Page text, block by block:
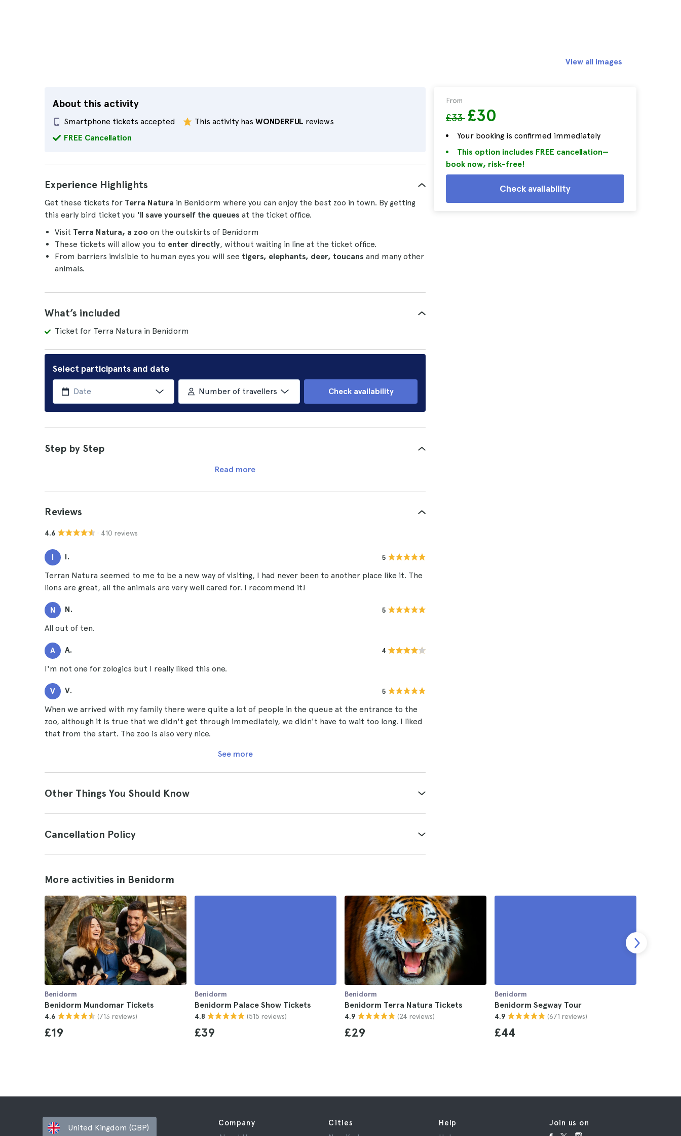
About this activity
Smartphone tickets accepted This activity has WONDERFUL reviews
FREE Cancellation
From
£33 £30
Your booking is confirmed immediately
This option includes FREE cancellation—
book now, risk-free!
Check availability
View all images
Experience Highlights
Get these tickets for Terra Natura in Benidorm where you can enjoy the best zoo in town. By getting
this early bird ticket you 'll save yourself the queues at the ticket office.
Visit Terra Natura, a zoo on the outskirts of Benidorm
These tickets will allow you to enter directly, without waiting in line at the ticket office.
From barriers invisible to human eyes you will see tigers, elephants, deer, toucans and many other
animals.
What’s included
Ticket for Terra Natura in Benidorm
Select participants and date
Number of travellers Check availability
Step by Step
Read more
Reviews
4.6 · 410 reviews
I I. 5
Terran Natura seemed to me to be a new way of visiting, I had never been to another place like it. The
lions are great, all the animals are very well cared for. I recommend it!
N N. 5
All out of ten.
A A. 4
I'm not one for zologics but I really liked this one.
V V. 5
When we arrived with my family there were quite a lot of people in the queue at the entrance to the
zoo, although it is true that we didn't get through immediately, we didn't have to wait too long. I liked
that from the start. The zoo is also very nice.
See more
Other Things You Should Know
Cancellation Policy
More activities in Benidorm
Benidorm
Benidorm Mundomar Tickets
4.6 (713 reviews)
£19
Benidorm
Benidorm Palace Show Tickets
4.8 (515 reviews)
£39
Benidorm
Benidorm Terra Natura Tickets
4.9 (24 reviews)
£29
Benidorm
Benidorm Segway Tour
4.9 (671 reviews)
£44
United Kingdom (GBP)
Company
Cities
Help
Join us on